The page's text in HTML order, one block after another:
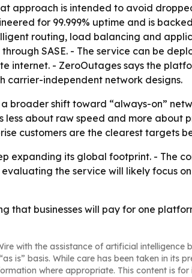
approach is intended to avoid
for 99.999% uptime and is
routing, load balancing and
SASE. - The service can be
internet. - ZeroOutages says the
carrier-independent network designs.
broader shift toward “always-on”
less about raw speed and more
customers are the clearest targets
expanding its global footprint. - The
evaluating the service will likely
that businesses will pay for one
with the assistance of artificial intelligence
is” basis. While care has been taken in
where appropriate. This content is